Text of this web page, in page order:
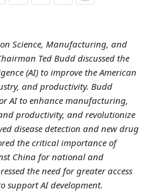
Science, Manufacturing, and
Ted Budd discussed the
(AI) to improve the American
and productivity. Budd
AI to enhance manufacturing,
productivity, and revolutionize
disease detection and new drug
the critical importance of
China for national and
the need for greater access
support AI development.